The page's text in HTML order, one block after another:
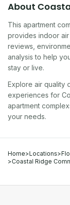
About
This apartment
provides indoor air
reviews,
analysis to help
stay or live.
Explore air quality
experiences for
apartment complex
your needs.
Home>Locations>
>Coastal Ridge